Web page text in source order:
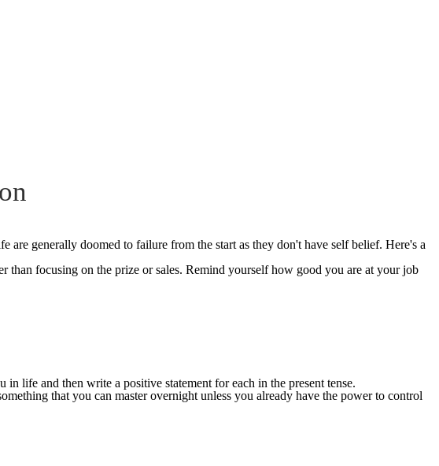
generally doomed to failure from the start as they don't have self belief. Here's a
than focusing on the prize or sales. Remind yourself how good you are at your job
life and then write a positive statement for each in the present tense.
that you can master overnight unless you already have the power to control